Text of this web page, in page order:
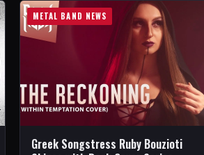
METAL BAND NEWS
Greek Songstress Ruby Bouzioti